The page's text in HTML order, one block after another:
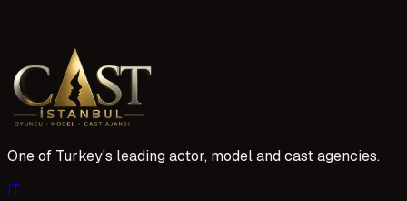
doğru projelerle buluşturmak için çalışıyor. Oyuncu
1 Mayıs 2026
One of Turkey's leading actor, model and cast agencies.
IT